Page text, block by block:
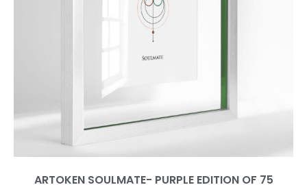
ARTOKEN SOULMATE- PURPLE EDITION OF 75